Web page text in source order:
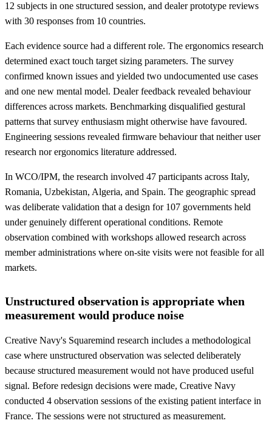
12 subjects in one structured session, and dealer prototype reviews
with 30 responses from 10 countries.
Each evidence source had a different role. The ergonomics research
determined exact touch target sizing parameters. The survey
confirmed known issues and yielded two undocumented use cases
and one new mental model. Dealer feedback revealed behaviour
differences across markets. Benchmarking disqualified gestural
patterns that survey enthusiasm might otherwise have favoured.
Engineering sessions revealed firmware behaviour that neither user
research nor ergonomics literature addressed.
In WCO/IPM, the research involved 47 participants across Italy,
Romania, Uzbekistan, Algeria, and Spain. The geographic spread
was deliberate validation that a design for 107 governments held
under genuinely different operational conditions. Remote
observation combined with workshops allowed research across
member administrations where on-site visits were not feasible for all
markets.
Unstructured observation is appropriate when
measurement would produce noise
Creative Navy's Squaremind research includes a methodological
case where unstructured observation was selected deliberately
because structured measurement would not have produced useful
signal. Before redesign decisions were made, Creative Navy
conducted 4 observation sessions of the existing patient interface in
France. The sessions were not structured as measurement.